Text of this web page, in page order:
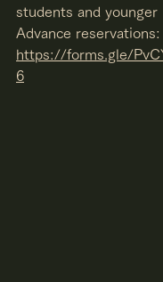
students and younger
Advance reservations:
https://forms.gle/
6